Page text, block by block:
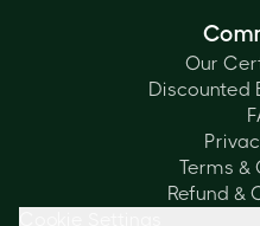
Our
Discounted
Terms &
Refund &